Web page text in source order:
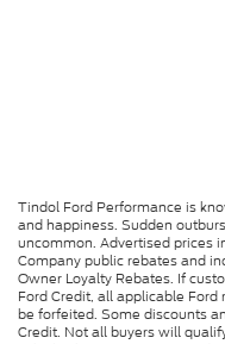
Tindol Ford Performance is
and happiness. Sudden
uncommon. Advertised prices
Company public rebates and
Owner Loyalty Rebates. If
Ford Credit, all applicable
be forfeited. Some discounts
Credit. Not all buyers will